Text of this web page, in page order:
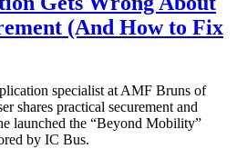
(And How to Fix
specialist at AMF Bruns of
shares practical securement and
launched the “Beyond Mobility”
by IC Bus.